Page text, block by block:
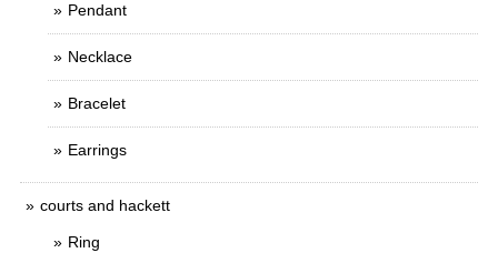
Pendant
Necklace
Bracelet
Earrings
courts and hackett
Ring